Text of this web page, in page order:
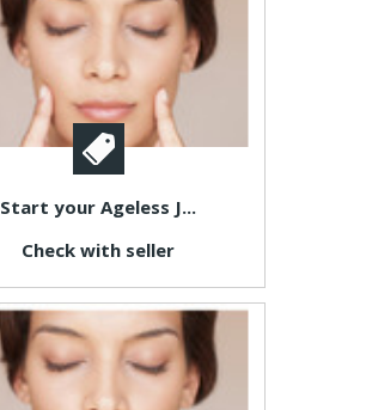
Start your Ageless J...
Check with seller